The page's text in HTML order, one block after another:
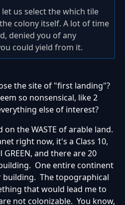
us select the which tile
colony itself. A lot of time
denied you of any
could yield from it.
the site of "first landing"?
so nonsensical, like 2
else of interest?
the WASTE of arable land.
right now, it's a Class 10,
and there are 20
One entire continent
building. The topographical
that would lead me to
not colonizable. You know,